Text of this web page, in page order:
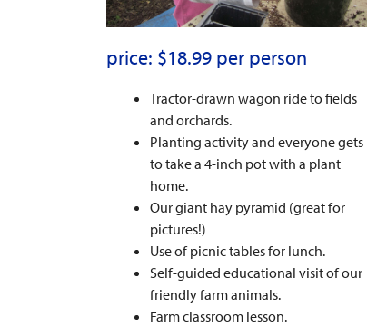
price: $18.99 per person
Tractor-drawn wagon ride to fields
and orchards.
Planting activity and everyone gets
to take a 4-inch pot with a plant
home.
Our giant hay pyramid (great for
pictures!)
Use of picnic tables for lunch.
Self-guided educational visit of our
friendly farm animals.
Farm classroom lesson.